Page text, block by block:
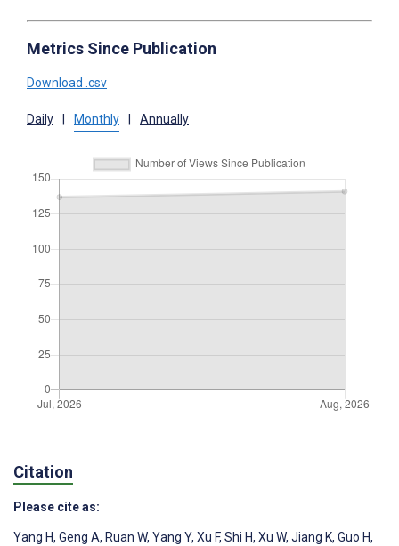
Metrics Since Publication
Download .csv
Daily Monthly Annually
Citation
Please cite as:
Yang H, Geng A, Ruan W, Yang Y, Xu F, Shi H, Xu W, Jiang K, Guo H,